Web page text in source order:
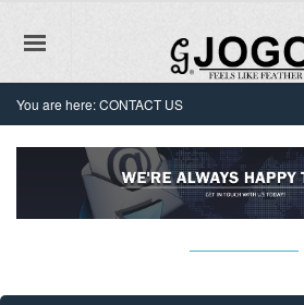
You are here:CONTACT US